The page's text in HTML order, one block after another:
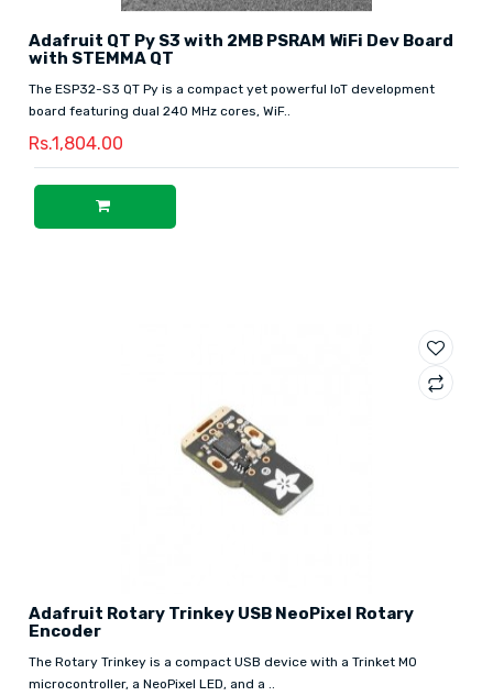
Adafruit QT Py S3 with 2MB PSRAM WiFi Dev Board
with STEMMA QT
The ESP32-S3 QT Py is a compact yet powerful IoT development
board featuring dual 240 MHz cores, WiF..
Rs.1,804.00
Adafruit Rotary Trinkey USB NeoPixel Rotary
Encoder
The Rotary Trinkey is a compact USB device with a Trinket M0
microcontroller, a NeoPixel LED, and a ..